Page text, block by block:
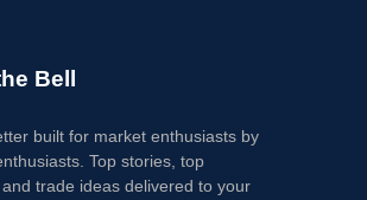
Bell
built for market enthusiasts by
Top stories, top
trade ideas delivered to your